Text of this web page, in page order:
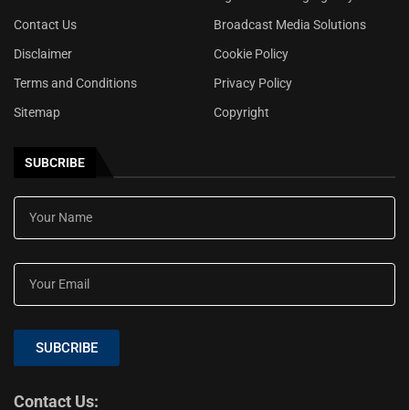
Contact Us
Broadcast Media Solutions
Disclaimer
Cookie Policy
Terms and Conditions
Privacy Policy
Sitemap
Copyright
SUBCRIBE
SUBCRIBE
Contact Us: